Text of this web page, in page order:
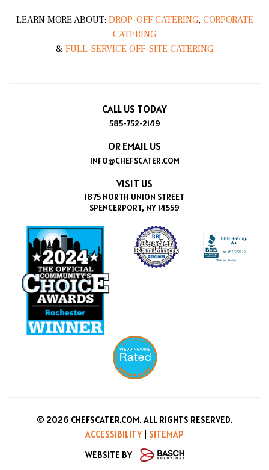
LEARN MORE ABOUT: DROP-OFF CATERING, CORPORATE
CATERING
& FULL-SERVICE OFF-SITE CATERING
CALL US TODAY
585-752-2149
OR EMAIL US
INFO@CHEFSCATER.COM
VISIT US
1875 NORTH UNION STREET
SPENCERPORT, NY 14559
© 2026 CHEFSCATER.COM. ALL RIGHTS RESERVED.
ACCESSIBILITY
SITEMAP
WEBSITE BY